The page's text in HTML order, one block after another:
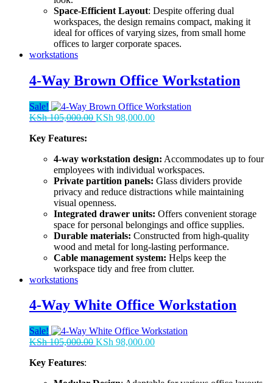
Space-Efficient Layout: Despite offering dual
workspaces, the design remains compact, making it
ideal for offices of varying sizes, from small home
offices to larger corporate spaces.
workstations
4-Way Brown Office Workstation
Sale!
KSh105,000.00 Original
KSh 98,000.00Current
Key Features:
4-way workstation design: Accommodates up to four
employees with individual workspaces.
Private partition panels: Glass dividers provide
privacy and reduce distractions while maintaining
visual openness.
Integrated drawer units: Offers convenient storage
space for personal belongings and office supplies.
Durable materials: Constructed from high-quality
wood and metal for long-lasting performance.
Cable management system: Helps keep the
workspace tidy and free from clutter.
workstations
4-Way White Office Workstation
Sale!
KSh105,000.00 Original
KSh 98,000.00Current
Key Features: